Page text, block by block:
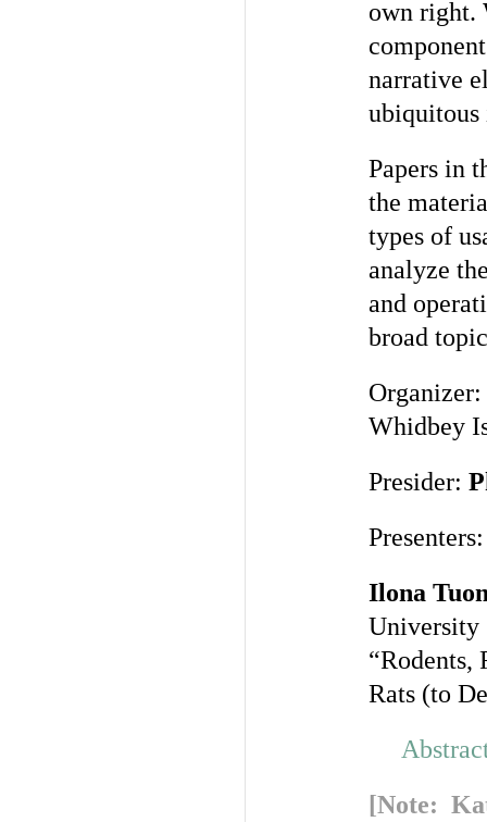
own right.
narrative
ubiquitous
Papers in
the
types of
analyze
and
broad
Organizer:
Whidbey
Presider:
Presenters:
Ilona
University
Rats (to
[Note: